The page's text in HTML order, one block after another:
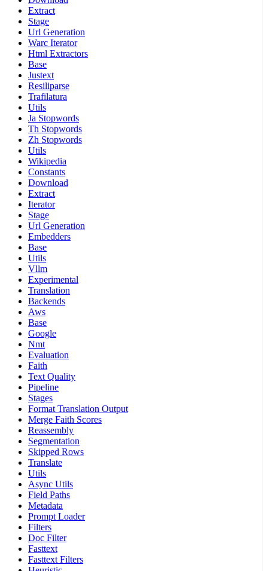
Extract
Stage
Url Generation
Warc Iterator
Html Extractors
Base
Justext
Resiliparse
Trafilatura
Utils
Ja Stopwords
Th Stopwords
Zh Stopwords
Utils
Wikipedia
Constants
Download
Extract
Iterator
Stage
Url Generation
Embedders
Base
Utils
Vllm
Experimental
Translation
Backends
Aws
Base
Google
Nmt
Evaluation
Faith
Text Quality
Pipeline
Stages
Format Translation Output
Merge Faith Scores
Reassembly
Segmentation
Skipped Rows
Translate
Utils
Async Utils
Field Paths
Metadata
Prompt Loader
Filters
Doc Filter
Fasttext
Fasttext Filters